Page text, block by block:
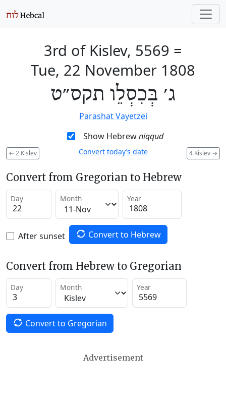
3rd of Kislev, 5569 =
Tue, 22 November 1808
ג׳ בְּכִסְלֵו תקס״ט
Parashat Vayetzei
Show Hebrewniqqud
← 2 Kislev 4 Kislev →
Convert today’s date
Convert from Gregorian to Hebrew
Day Month Year
After sunset Convert to Hebrew
Convert from Hebrew to Gregorian
Day Month Year
Convert to Gregorian
Advertisement